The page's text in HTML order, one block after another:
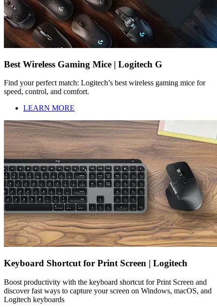
Best Wireless Gaming Mice | Logitech G
Find your perfect match: Logitech’s best wireless gaming mice for
speed, control, and comfort.
LEARN MORE
Keyboard Shortcut for Print Screen | Logitech
Boost productivity with the keyboard shortcut for Print Screen and
discover fast ways to capture your screen on Windows, macOS, and
Logitech keyboards